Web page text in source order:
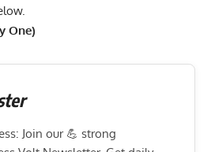
One)
Join our 💪 strong